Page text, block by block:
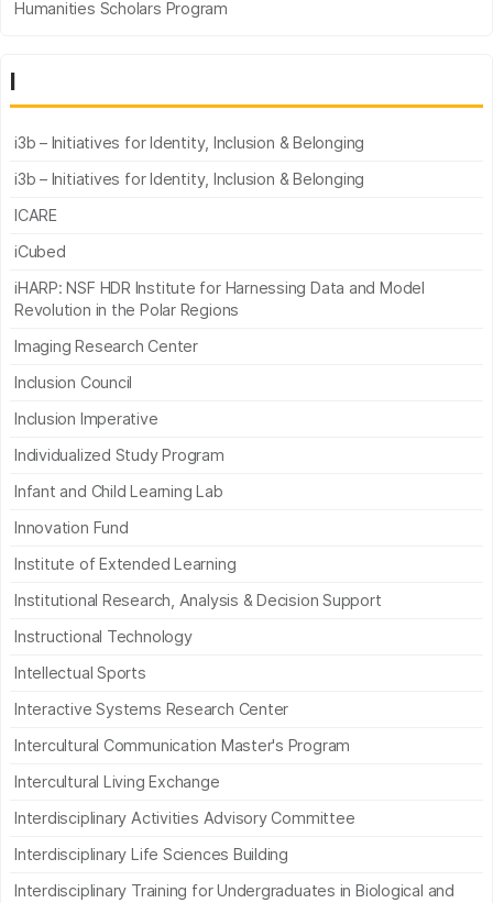
Humanities Scholars Program
I
i3b – Initiatives for Identity, Inclusion & Belonging
i3b – Initiatives for Identity, Inclusion & Belonging
ICARE
iCubed
iHARP: NSF HDR Institute for Harnessing Data and Model
Revolution in the Polar Regions
Imaging Research Center
Inclusion Council
Inclusion Imperative
Individualized Study Program
Infant and Child Learning Lab
Innovation Fund
Institute of Extended Learning
Institutional Research, Analysis & Decision Support
Instructional Technology
Intellectual Sports
Interactive Systems Research Center
Intercultural Communication Master's Program
Intercultural Living Exchange
Interdisciplinary Activities Advisory Committee
Interdisciplinary Life Sciences Building
Interdisciplinary Training for Undergraduates in Biological and